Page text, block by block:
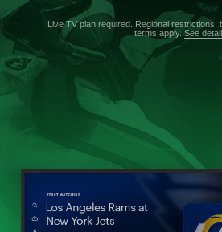
Live TV plan required. Regional restrictions,
terms apply.See